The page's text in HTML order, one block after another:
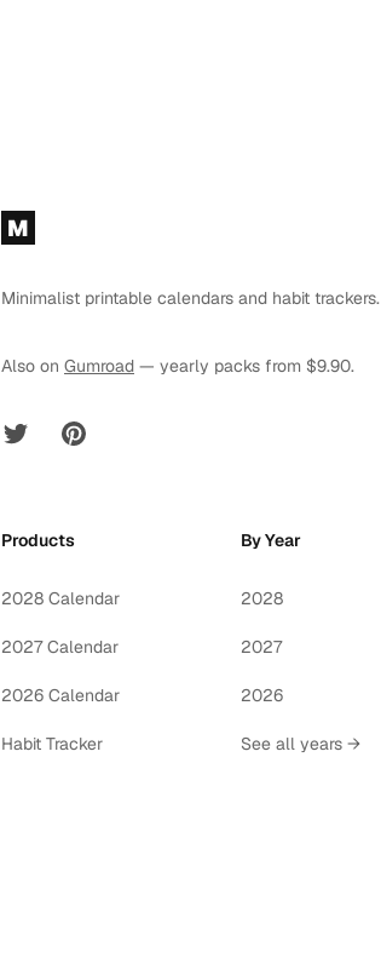
Footer
M
Minimalist printable calendars and habit trackers.
Also on Gumroad — yearly packs from $9.90.
Twitter Pinterest
Products
2028 Calendar
2027 Calendar
2026 Calendar
Habit Tracker
By Year
2028
2027
2026
See all years →